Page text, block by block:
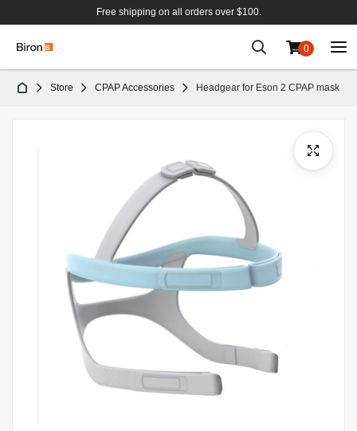
Free shipping on all orders over $100.
0
to
Content
Store CPAP Accessories Headgear for Eson 2 CPAP mask